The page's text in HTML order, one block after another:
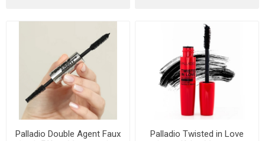
Palladio Double Agent Faux
Palladio Twisted in Love